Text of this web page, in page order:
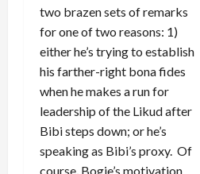
two brazen sets of remarks
for one of two reasons: 1)
either he’s trying to establish
his farther-right bona fides
when he makes a run for
leadership of the Likud after
Bibi steps down; or he’s
speaking as Bibi’s proxy. Of
course, Bogie’s motivation